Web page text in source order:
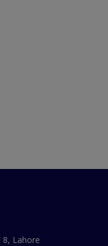
8, Lahore